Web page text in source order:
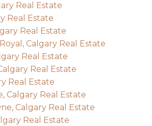
Real Estate
Real Estate
Real Estate
Calgary Real Estate
Real Estate
Real Estate
Real Estate
Calgary Real Estate
Calgary Real Estate
Real Estate